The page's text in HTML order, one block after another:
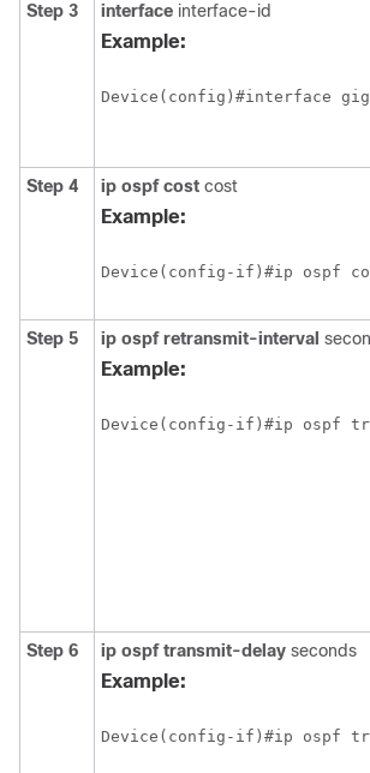
Step 3 interface interface-id
Example:
Step 4 ip ospf cost cost
Example:
Step 5 ip ospf retransmit-interval
Example:
Step 6 ip ospf transmit-delay seconds
Example: